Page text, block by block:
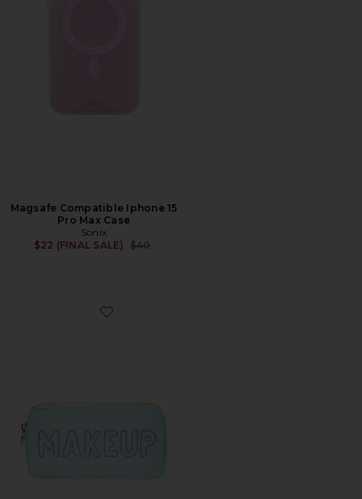
Magsafe Compatible Iphone 15
Pro Max Case
Sonix
$22 (FINAL SALE)
Previous price:
$40
Favorite Hand Embroidered Makeup Small Pouch